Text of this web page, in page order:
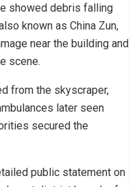
showed debris falling
known as China Zun,
near the building and
scene.
from the skyscraper,
later seen
secured the
public statement on